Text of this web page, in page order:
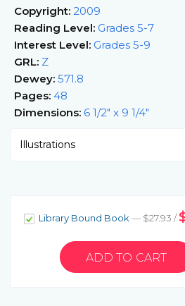
Copyright: 2009
Reading Level: Grades 5-7
Interest Level: Grades 5-9
GRL: Z
Dewey: 571.8
Pages: 48
Dimensions: 6 1/2" x 9 1/4"
Illustrations
Library Bound Book — $27.93 /